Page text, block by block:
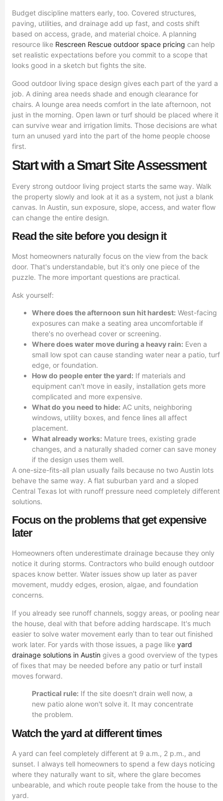
Budget discipline matters early, too. Covered structures,
paving, utilities, and drainage add up fast, and costs shift
based on access, grade, and material choice. A planning
resource like Rescreen Rescue outdoor space pricing can help
set realistic expectations before you commit to a scope that
looks good in a sketch but fights the site.
Good outdoor living space design gives each part of the yard a
job. A dining area needs shade and enough clearance for
chairs. A lounge area needs comfort in the late afternoon, not
just in the morning. Open lawn or turf should be placed where it
can survive wear and irrigation limits. Those decisions are what
turn an unused yard into the part of the home people choose
first.
Start with a Smart Site Assessment
Every strong outdoor living project starts the same way. Walk
the property slowly and look at it as a system, not just a blank
canvas. In Austin, sun exposure, slope, access, and water flow
can change the entire design.
Read the site before you design it
Most homeowners naturally focus on the view from the back
door. That's understandable, but it's only one piece of the
puzzle. The more important questions are practical.
Ask yourself:
Where does the afternoon sun hit hardest: West-facing
exposures can make a seating area uncomfortable if
there's no overhead cover or screening.
Where does water move during a heavy rain: Even a
small low spot can cause standing water near a patio, turf
edge, or foundation.
How do people enter the yard: If materials and
equipment can't move in easily, installation gets more
complicated and more expensive.
What do you need to hide: AC units, neighboring
windows, utility boxes, and fence lines all affect
placement.
What already works: Mature trees, existing grade
changes, and a naturally shaded corner can save money
if the design uses them well.
A one-size-fits-all plan usually fails because no two Austin lots
behave the same way. A flat suburban yard and a sloped
Central Texas lot with runoff pressure need completely different
solutions.
Focus on the problems that get expensive
later
Homeowners often underestimate drainage because they only
notice it during storms. Contractors who build enough outdoor
spaces know better. Water issues show up later as paver
movement, muddy edges, erosion, algae, and foundation
concerns.
If you already see runoff channels, soggy areas, or pooling near
the house, deal with that before adding hardscape. It's much
easier to solve water movement early than to tear out finished
work later. For yards with those issues, a page like yard
drainage solutions in Austin gives a good overview of the types
of fixes that may be needed before any patio or turf install
moves forward.
Practical rule: If the site doesn't drain well now, a
new patio alone won't solve it. It may concentrate
the problem.
Watch the yard at different times
A yard can feel completely different at 9 a.m., 2 p.m., and
sunset. I always tell homeowners to spend a few days noticing
where they naturally want to sit, where the glare becomes
unbearable, and which route people take from the house to the
yard.